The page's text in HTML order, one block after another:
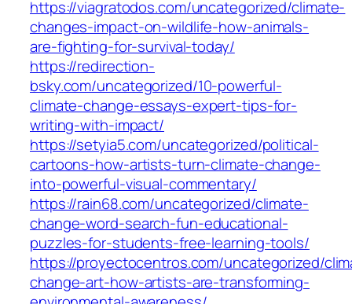
https://viagratodos.com/uncategorized/climate-
changes-impact-on-wildlife-how-animals-
are-fighting-for-survival-today/
https://redirection-
bsky.com/uncategorized/10-powerful-
climate-change-essays-expert-tips-for-
writing-with-impact/
https://setyia5.com/uncategorized/political-
cartoons-how-artists-turn-climate-change-
into-powerful-visual-commentary/
https://rain68.com/uncategorized/climate-
change-word-search-fun-educational-
puzzles-for-students-free-learning-tools/
https://proyectocentros.com/uncategorized/
change-art-how-artists-are-transforming-